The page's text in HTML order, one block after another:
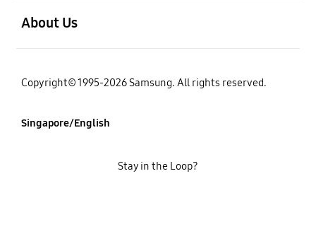
About Us
Copyright© 1995-2026 Samsung. All rights reserved.
Singapore/English
Stay in the Loop?